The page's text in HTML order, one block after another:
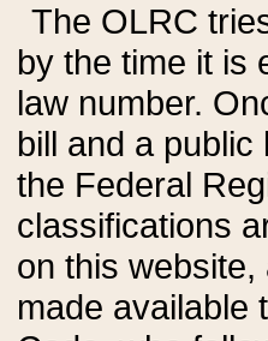
The OLRC
by the time it is
law number.
bill and a
the Federal
classifications
on this
made available